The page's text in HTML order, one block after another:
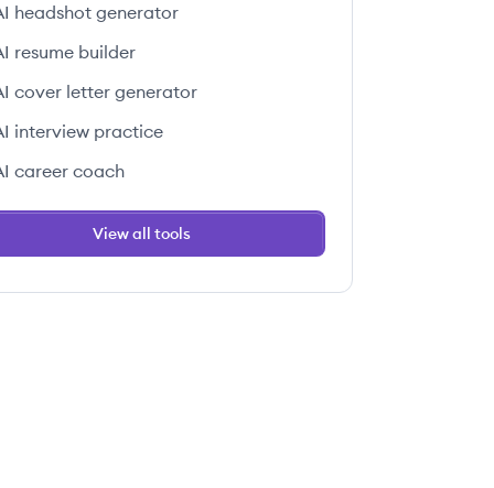
headshot generator
resume builder
cover letter generator
interview practice
career coach
View all tools